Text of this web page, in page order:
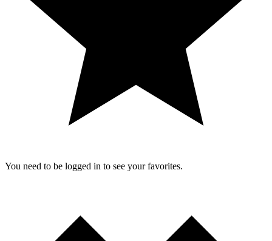
You need to be logged in to see your favorites.